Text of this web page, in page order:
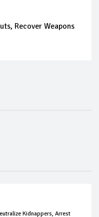
Recover Weapons
Kidnappers, Arrest